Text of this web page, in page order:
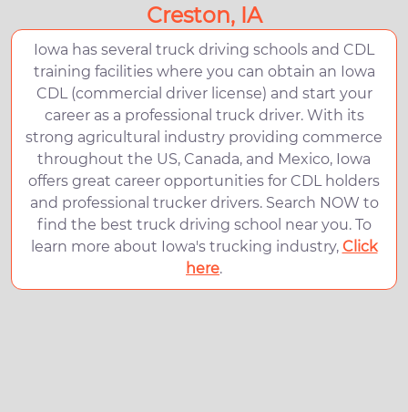
Creston, IA
Iowa has several truck driving schools and CDL
training facilities where you can obtain an Iowa
CDL (commercial driver license) and start your
career as a professional truck driver. With its
strong agricultural industry providing commerce
throughout the US, Canada, and Mexico, Iowa
offers great career opportunities for CDL holders
and professional trucker drivers. Search NOW to
find the best truck driving school near you. To
learn more about Iowa's trucking industry, Click
here.